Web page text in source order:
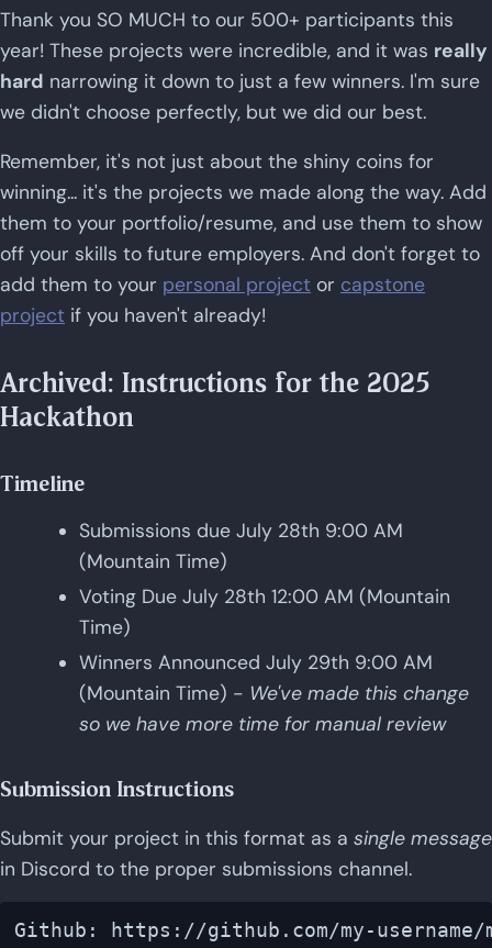
Thank you SO MUCH to our 500+ participants this
year! These projects were incredible, and it was really
hard narrowing it down to just a few winners. I'm sure
we didn't choose perfectly, but we did our best.
Remember, it's not just about the shiny coins for
winning... it's the projects we made along the way. Add
them to your portfolio/resume, and use them to show
off your skills to future employers. And don't forget to
add them to your personal project or capstone
project if you haven't already!
Archived: Instructions for the 2025
Hackathon
Timeline
Submissions due July 28th 9:00 AM
(Mountain Time)
Voting Due July 28th 12:00 AM (Mountain
Time)
Winners Announced July 29th 9:00 AM
(Mountain Time) - We've made this change
so we have more time for manual review
Submission Instructions
Submit your project in this format as a single message
in Discord to the proper submissions channel.
Github: https://github.com/my-username/